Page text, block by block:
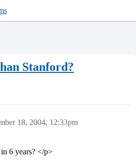
Stanford?
18, 2004, 12:33pm
6 years? </p>